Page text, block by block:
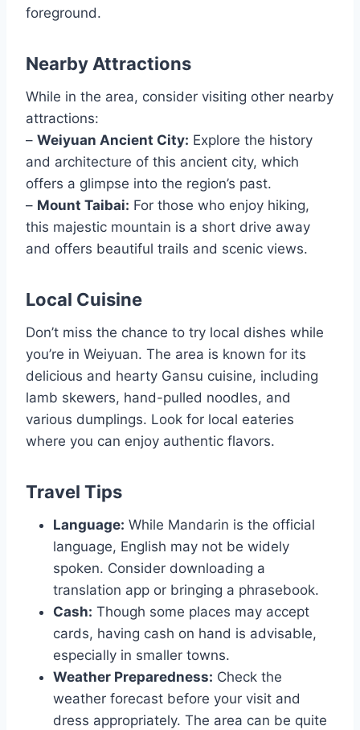
foreground.
Nearby Attractions
While in the area, consider visiting other nearby
attractions:
– Weiyuan Ancient City: Explore the history
and architecture of this ancient city, which
offers a glimpse into the region’s past.
– Mount Taibai: For those who enjoy hiking,
this majestic mountain is a short drive away
and offers beautiful trails and scenic views.
Local Cuisine
Don’t miss the chance to try local dishes while
you’re in Weiyuan. The area is known for its
delicious and hearty Gansu cuisine, including
lamb skewers, hand-pulled noodles, and
various dumplings. Look for local eateries
where you can enjoy authentic flavors.
Travel Tips
Language: While Mandarin is the official
language, English may not be widely
spoken. Consider downloading a
translation app or bringing a phrasebook.
Cash: Though some places may accept
cards, having cash on hand is advisable,
especially in smaller towns.
Weather Preparedness: Check the
weather forecast before your visit and
dress appropriately. The area can be quite